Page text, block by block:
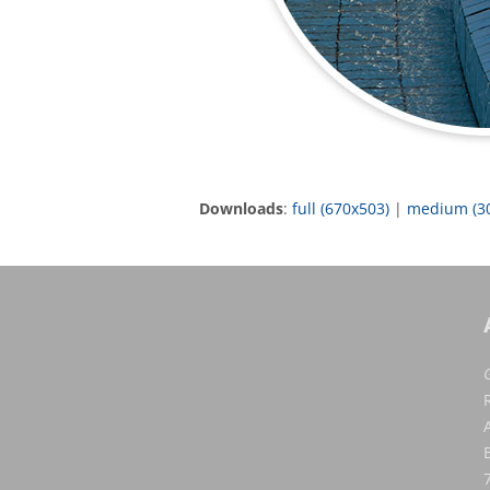
Downloads: full (670x503) | medium